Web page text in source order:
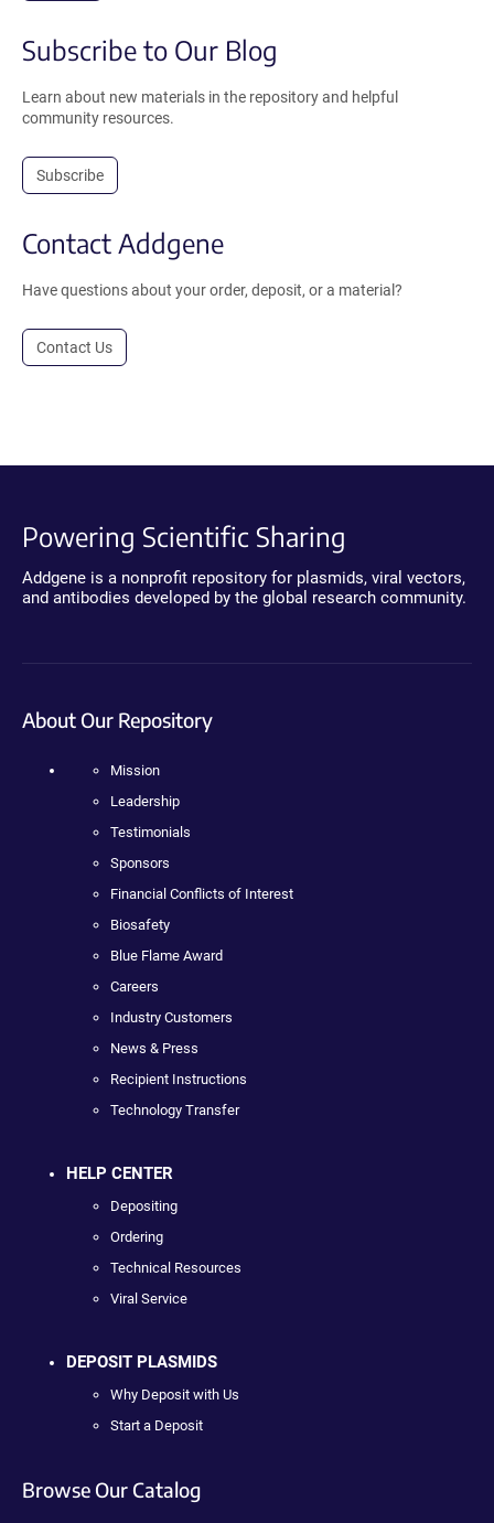
Subscribe to Our Blog
Learn about new materials in the repository and helpful
community resources.
Subscribe
Contact Addgene
Have questions about your order, deposit, or a material?
Contact Us
Powering Scientific Sharing
Addgene is a nonprofit repository for plasmids, viral vectors,
and antibodies developed by the global research community.
About Our Repository
Mission
Leadership
Testimonials
Sponsors
Financial Conflicts of Interest
Biosafety
Blue Flame Award
Careers
Industry Customers
News & Press
Recipient Instructions
Technology Transfer
HELP CENTER
Depositing
Ordering
Technical Resources
Viral Service
DEPOSIT PLASMIDS
Why Deposit with Us
Start a Deposit
Browse Our Catalog